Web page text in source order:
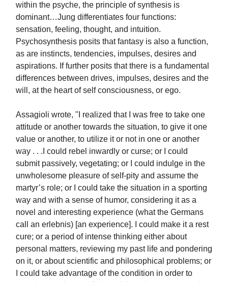
within the psyche, the principle of synthesis is
dominant…Jung differentiates four functions:
sensation, feeling, thought, and intuition.
Psychosynthesis posits that fantasy is also a function,
as are instincts, tendencies, impulses, desires and
aspirations. If further posits that there is a fundamental
differences between drives, impulses, desires and the
will, at the heart of self consciousness, or ego.
Assagioli wrote, "I realized that I was free to take one
attitude or another towards the situation, to give it one
value or another, to utilize it or not in one or another
way . . .I could rebel inwardly or curse; or I could
submit passively, vegetating; or I could indulge in the
unwholesome pleasure of self-pity and assume the
martyr’s role; or I could take the situation in a sporting
way and with a sense of humor, considering it as a
novel and interesting experience (what the Germans
call an erlebnis) [an experience]. I could make it a rest
cure; or a period of intense thinking either about
personal matters, reviewing my past life and pondering
on it, or about scientific and philosophical problems; or
I could take advantage of the condition in order to